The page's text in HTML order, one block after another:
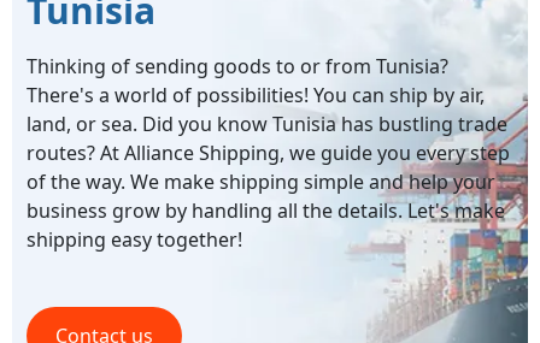
Tunisia
Thinking of sending goods to or from Tunisia?
There's a world of possibilities! You can ship by air,
land, or sea. Did you know Tunisia has bustling trade
routes? At Alliance Shipping, we guide you every step
of the way. We make shipping simple and help your
business grow by handling all the details. Let's make
shipping easy together!
Contact us